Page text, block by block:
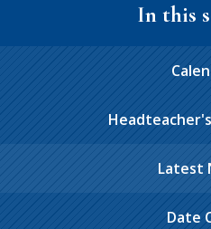
In this
Latest
Date